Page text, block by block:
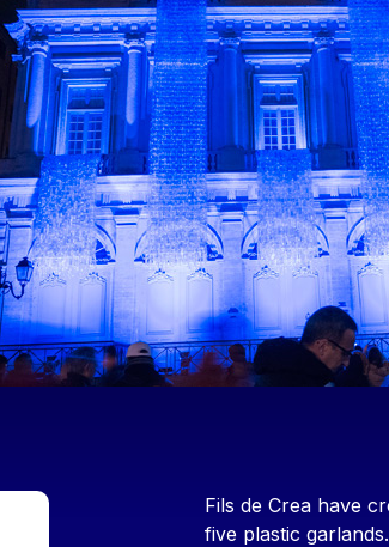
Contenu
Fils de Crea have
five plastic